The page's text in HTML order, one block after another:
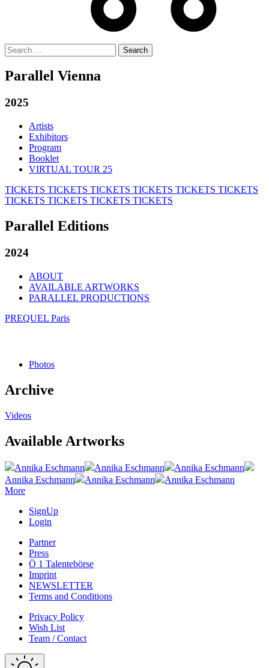
Search
for:
Parallel Vienna
2025
Artists
Exhibitors
Program
Booklet
VIRTUAL TOUR 25
TICKETS TICKETS TICKETS TICKETS TICKETS TICKETS
TICKETS TICKETS TICKETS TICKETS
Parallel Editions
2024
ABOUT
AVAILABLE ARTWORKS
PARALLEL PRODUCTIONS
PREQUEL Paris
Photos
Archive
Videos
Available Artworks
Annika Eschmann Annika Eschmann
Annika Eschmann
Annika Eschmann
Annika Eschmann
Annika Eschmann
More
SignUp
Login
Partner
Press
Ö 1 Talentebörse
Imprint
NEWSLETTER
Terms and Conditions
Privacy Policy
Wish List
Team / Contact